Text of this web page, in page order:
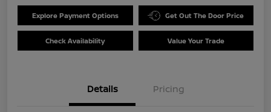
Explore Payment Options Get Out The Door Price
Check Availability Value Your Trade
Details Pricing